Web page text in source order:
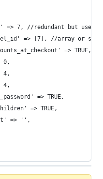
=> 7, //redundant but useful
=> [7], //array or
=> TRUE,
0,
4,
4,
=> TRUE,
=> TRUE,
=> '',